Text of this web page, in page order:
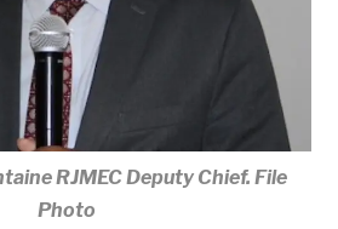
RJMEC Deputy Chief. File
Photo